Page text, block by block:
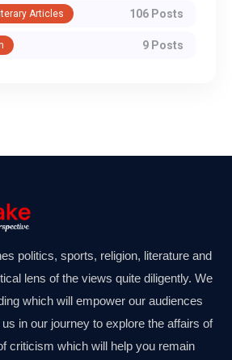
Articles 106 Posts
9 Posts
politics, sports, religion, literature and
lens of the views quite diligently. We
which will empower our audiences
in our journey to explore the affairs of
criticism which will help you remain